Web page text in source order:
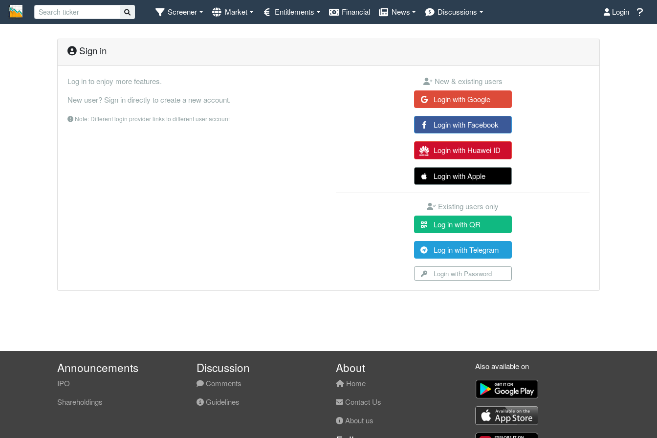
Screener Market Entitlements Financial News Discussions Login
Sign in
Log in to enjoy more features.
New user? Sign in directly to create a new account.
Note: Different login provider links to different user account
New & existing users
Login with Google
Login with Facebook
Login with Huawei ID
Login with Apple
Existing users only
Log in with QR
Log in with Telegram
Login with Password
Announcements
IPO
Shareholdings
Discussion
Comments
Guidelines
About
Home
Contact Us
About us
Also available on